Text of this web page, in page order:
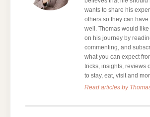
wants to share his
others so they can
well. Thomas would
on his journey by
commenting, and
what you can expect
tricks, insights, reviews
to stay, eat, visit and
Read articles by